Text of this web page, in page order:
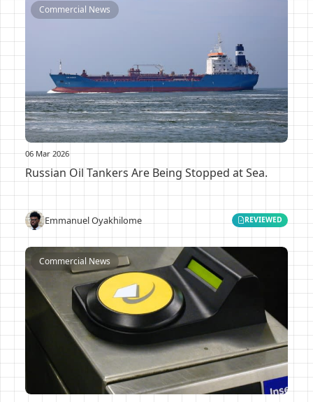
Commercial News
06 Mar 2026
Russian Oil Tankers Are Being Stopped at Sea.
Emmanuel Oyakhilome REVIEWED
Commercial News